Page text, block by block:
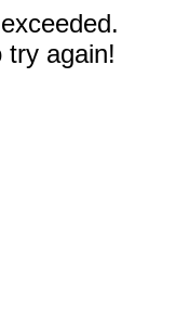
try again!